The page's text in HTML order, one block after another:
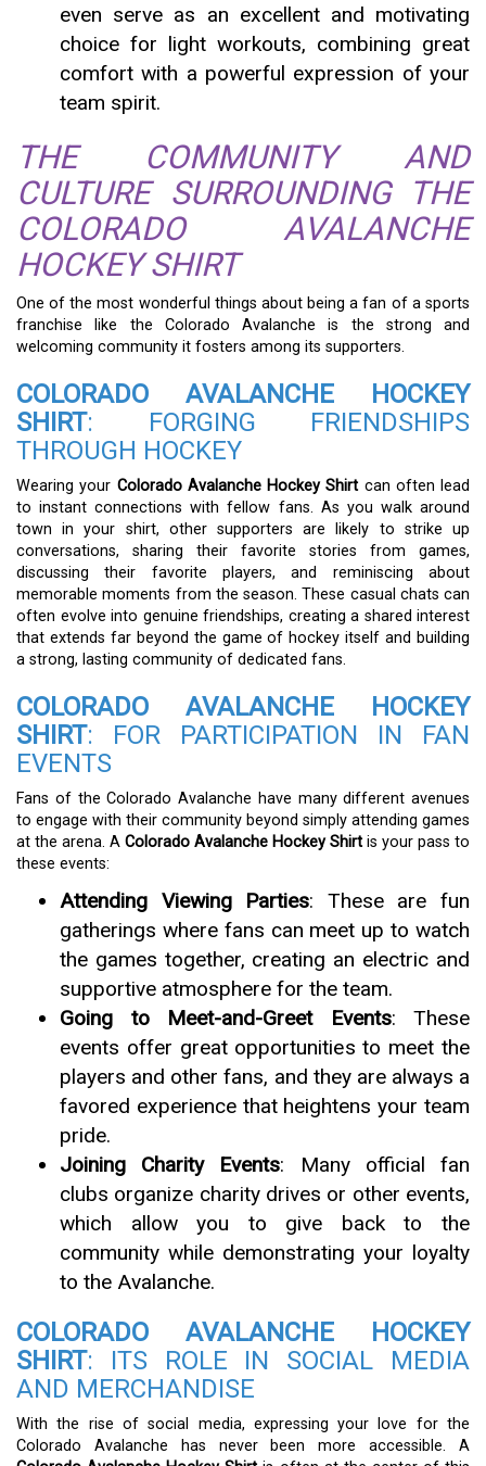
even serve as an excellent and motivating
choice for light workouts, combining great
comfort with a powerful expression of your
team spirit.
THE COMMUNITY AND
CULTURE SURROUNDING THE
COLORADO AVALANCHE
HOCKEY SHIRT
One of the most wonderful things about being a fan of a sports
franchise like the Colorado Avalanche is the strong and
welcoming community it fosters among its supporters.
COLORADO AVALANCHE HOCKEY
SHIRT: FORGING FRIENDSHIPS
THROUGH HOCKEY
Wearing your Colorado Avalanche Hockey Shirt can often lead
to instant connections with fellow fans. As you walk around
town in your shirt, other supporters are likely to strike up
conversations, sharing their favorite stories from games,
discussing their favorite players, and reminiscing about
memorable moments from the season. These casual chats can
often evolve into genuine friendships, creating a shared interest
that extends far beyond the game of hockey itself and building
a strong, lasting community of dedicated fans.
COLORADO AVALANCHE HOCKEY
SHIRT: FOR PARTICIPATION IN FAN
EVENTS
Fans of the Colorado Avalanche have many different avenues
to engage with their community beyond simply attending games
at the arena. A Colorado Avalanche Hockey Shirt is your pass to
these events:
Attending Viewing Parties: These are fun
gatherings where fans can meet up to watch
the games together, creating an electric and
supportive atmosphere for the team.
Going to Meet-and-Greet Events: These
events offer great opportunities to meet the
players and other fans, and they are always a
favored experience that heightens your team
pride.
Joining Charity Events: Many official fan
clubs organize charity drives or other events,
which allow you to give back to the
community while demonstrating your loyalty
to the Avalanche.
COLORADO AVALANCHE HOCKEY
SHIRT: ITS ROLE IN SOCIAL MEDIA
AND MERCHANDISE
With the rise of social media, expressing your love for the
Colorado Avalanche has never been more accessible. A